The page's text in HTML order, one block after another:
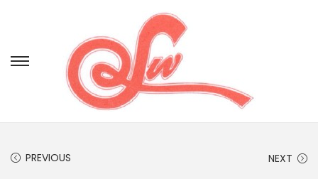
PREVIOUS NEXT